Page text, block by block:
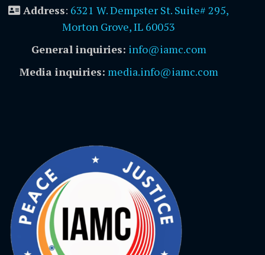
Address: 6321 W. Dempster St. Suite# 295,
Morton Grove, IL 60053
General inquiries: info@iamc.com
Media inquiries: media.info@iamc.com